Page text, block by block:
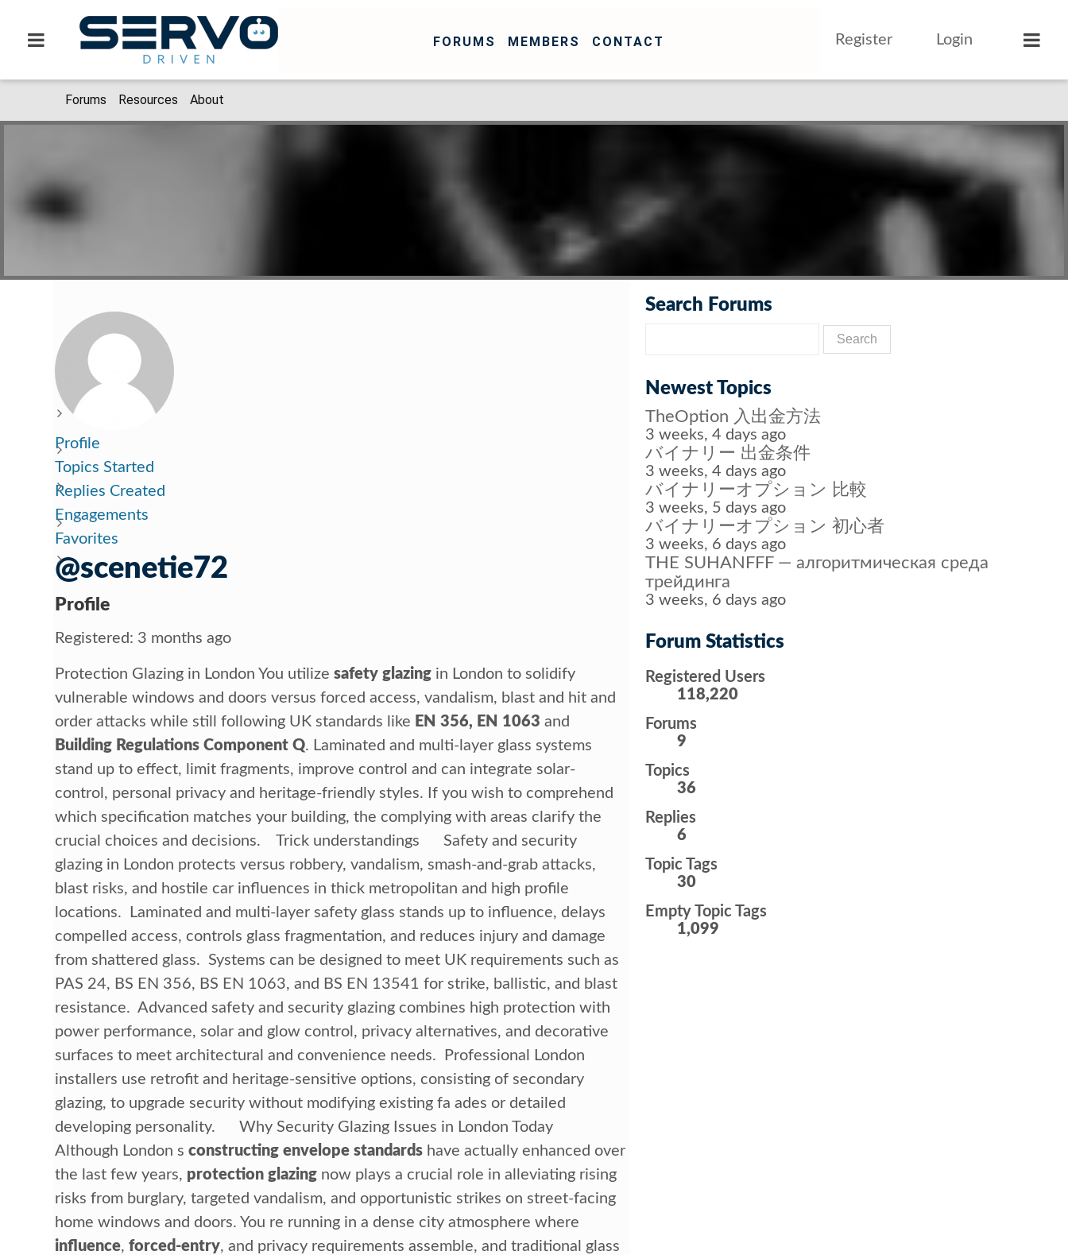
FORUMS MEMBERS CONTACT Register Login
Forums Resources About
Profile
Topics Started
Replies Created
Engagements
Favorites
@scenetie72
Profile
Registered: 3 months ago
Protection Glazing in London You utilizesafety glazing in London to solidify
vulnerable windows and doors versus forced access, vandalism, blast and hit and
order attacks while still following UK standards like EN 356, EN 1063 and
Building Regulations Component Q. Laminated and multi-layer glass systems
stand up to effect, limit fragments, improve control and can integrate solar-
control, personal privacy and heritage-friendly styles. If you wish to comprehend
which specification matches your building, the complying with areas clarify the
crucial choices and decisions. Trick understandings Safety and security
glazing in London protects versus robbery, vandalism, smash-and-grab attacks,
blast risks, and hostile car influences in thick metropolitan and high profile
locations. Laminated and multi-layer safety glass stands up to influence, delays
compelled access, controls glass fragmentation, and reduces injury and damage
from shattered glass. Systems can be designed to meet UK requirements such as
PAS 24, BS EN 356, BS EN 1063, and BS EN 13541 for strike, ballistic, and blast
resistance. Advanced safety and security glazing combines high protection with
power performance, solar and glow control, privacy alternatives, and decorative
surfaces to meet architectural and convenience needs. Professional London
installers use retrofit and heritage-sensitive options, consisting of secondary
glazing, to upgrade security without modifying existing fa ades or detailed
developing personality. Why Security Glazing Issues in London Today
Although London sconstructing envelope standards have actually enhanced over
the last few years, protection glazing now plays a crucial role in alleviating rising
risks from burglary, targeted vandalism, and opportunistic strikes on street-facing
home windows and doors. You re running in a dense city atmosphere where
influence,forced-entry, and privacy requirements assemble, and traditional glass
Search Forums
Newest Topics
TheOption 入出金方法
3 weeks, 4 days ago
バイナリー 出金条件
3 weeks, 4 days ago
バイナリーオプション 比較
3 weeks, 5 days ago
バイナリーオプション 初心者
3 weeks, 6 days ago
THE SUHANFFF — алгоритмическая среда
трейдинга
3 weeks, 6 days ago
Forum Statistics
Registered Users
118,220
Forums
9
Topics
36
Replies
6
Topic Tags
30
Empty Topic Tags
1,099